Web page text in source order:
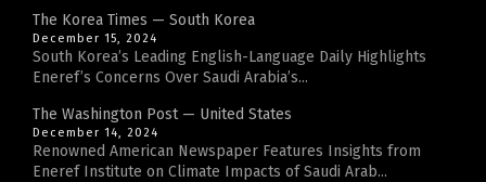
The Korea Times — South Korea
December 15, 2024
South Korea’s Leading English-Language Daily Highlights
Eneref’s Concerns Over Saudi Arabia’s...
The Washington Post — United States
December 14, 2024
Renowned American Newspaper Features Insights from
Eneref Institute on Climate Impacts of Saudi Arab...